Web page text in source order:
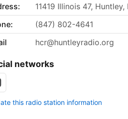
11419 Illinois 47, Huntley,
(847) 802-4641
hcr@huntleyradio.org
networks
this radio station information